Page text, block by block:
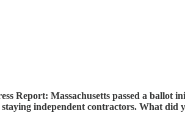
Report: Massachusetts passed a ballot
independent contractors. What did